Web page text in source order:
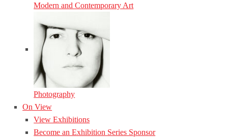
Modern and Contemporary Art
Photography
On View
View Exhibitions
Become an Exhibition Series Sponsor